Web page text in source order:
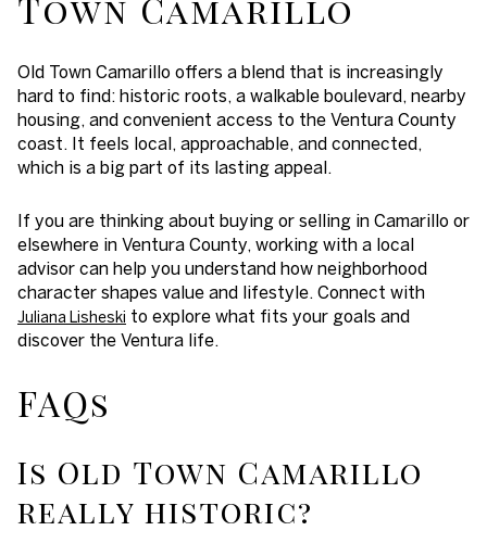
Old Town Camarillo offers a blend that is increasingly
hard to find: historic roots, a walkable boulevard, nearby
housing, and convenient access to the Ventura County
coast. It feels local, approachable, and connected,
which is a big part of its lasting appeal.
If you are thinking about buying or selling in Camarillo or
elsewhere in Ventura County, working with a local
advisor can help you understand how neighborhood
character shapes value and lifestyle. Connect with
Juliana Lisheski to explore what fits your goals and
discover the Ventura life.
FAQs
Is Old Town Camarillo
really historic?